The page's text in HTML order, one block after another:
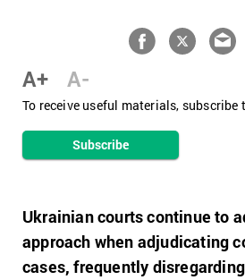
A+ A-
To receive useful materials, subscribe
Subscribe
Ukrainian courts continue to
approach when adjudicating
cases, frequently